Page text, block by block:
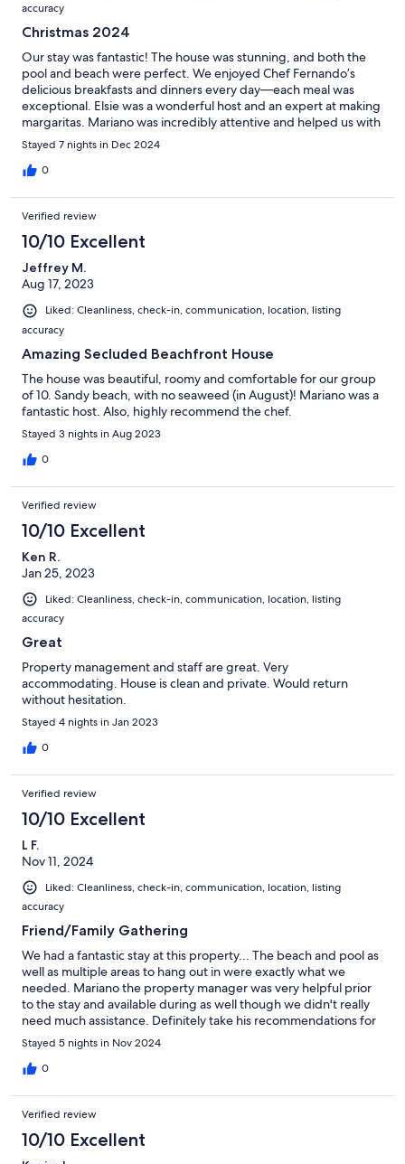
accuracy
Christmas 2024
Our stay was fantastic! The house was stunning, and both the
pool and beach were perfect. We enjoyed Chef Fernando’s
delicious breakfasts and dinners every day—each meal was
exceptional. Elsie was a wonderful host and an expert at making
margaritas. Mariano was incredibly attentive and helped us with
all our excursions. We highly recommend this place and hope to
return again in the future!
Stayed 7 nights in Dec 2024
0
Verified review
10/10 Excellent
Jeffrey M.
Aug 17, 2023
Liked: Cleanliness, check-in, communication, location, listing
accuracy
Amazing Secluded Beachfront House
The house was beautiful, roomy and comfortable for our group
of 10. Sandy beach, with no seaweed (in August)! Mariano was a
fantastic host. Also, highly recommend the chef.
Stayed 3 nights in Aug 2023
0
Verified review
10/10 Excellent
Ken R.
Jan 25, 2023
Liked: Cleanliness, check-in, communication, location, listing
accuracy
Great
Property management and staff are great. Very
accommodating. House is clean and private. Would return
without hesitation.
Stayed 4 nights in Jan 2023
0
Verified review
10/10 Excellent
L F.
Nov 11, 2024
Liked: Cleanliness, check-in, communication, location, listing
accuracy
Friend/Family Gathering
We had a fantastic stay at this property... The beach and pool as
well as multiple areas to hang out in were exactly what we
needed. Mariano the property manager was very helpful prior
to the stay and available during as well though we didn't really
need much assistance. Definitely take his recommendations for
the chefs, they made the stay even better! We loved every
moment there and would definitely stay again. Thank you!
Stayed 5 nights in Nov 2024
0
Verified review
10/10 Excellent